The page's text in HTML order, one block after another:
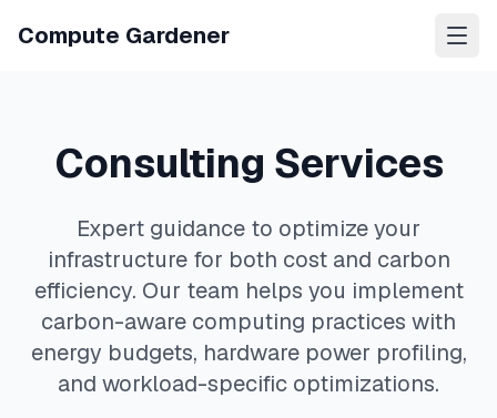
Compute Gardener
Consulting Services
Expert guidance to optimize your
infrastructure for both cost and carbon
efficiency. Our team helps you implement
carbon-aware computing practices with
energy budgets, hardware power profiling,
and workload-specific optimizations.